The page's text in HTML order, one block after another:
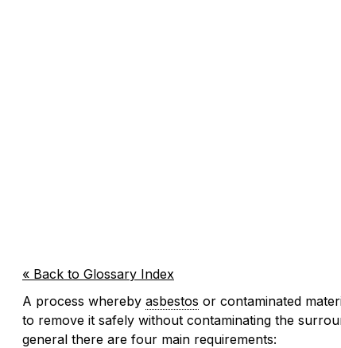
« Back to Glossary Index
A process whereby asbestos or contaminated
to remove it safely without contaminating the
general there are four main requirements: